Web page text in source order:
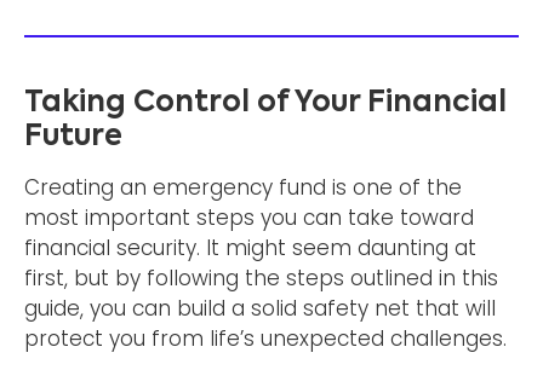
Taking Control of Your Financial
Future
Creating an emergency fund is one of the
most important steps you can take toward
financial security. It might seem daunting at
first, but by following the steps outlined in this
guide, you can build a solid safety net that will
protect you from life’s unexpected challenges.